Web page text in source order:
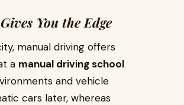
You the Edge
manual driving offers
a manual driving school
and vehicle
cars later, whereas